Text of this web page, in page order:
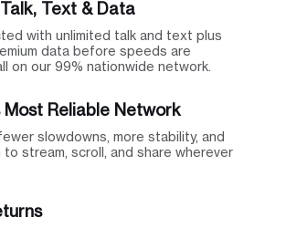
Text & Data
with unlimited talk and text plus
data before speeds are
on our 99% nationwide network.
Most Reliable Network
slowdowns, more stability, and
stream, scroll, and share wherever